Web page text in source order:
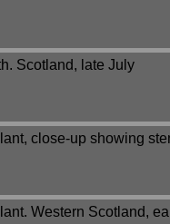
Scotland, late July
close-up showing
Western Scotland,